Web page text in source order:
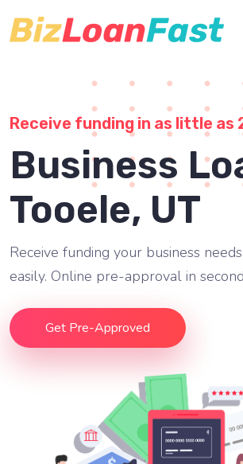
Receive funding in as little as
Business
Tooele, UT
Receive funding your business
easily. Online pre-approval in
Get Pre-Approved